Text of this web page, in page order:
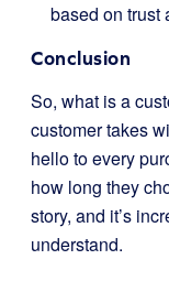
based on trust
Conclusion
So, what is a
customer takes
hello to every
how long they
story, and it’s
understand.